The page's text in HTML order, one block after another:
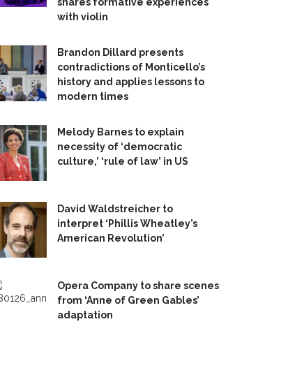
with violin
Brandon Dillard presents
contradictions of Monticello’s
history and applies lessons to
modern times
Melody Barnes to explain
necessity of ‘democratic
culture,’ ‘rule of law’ in US
David Waldstreicher to
interpret ‘Phillis Wheatley’s
American Revolution’
Opera Company to share scenes
from ‘Anne of Green Gables’
adaptation